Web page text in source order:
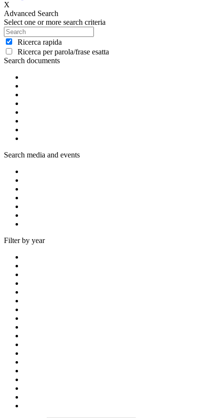
X
Advanced Search
Select one or more search criteria
Ricerca rapida
Ricerca per parola/frase esatta
Search documents
Search media and events
Filter by year